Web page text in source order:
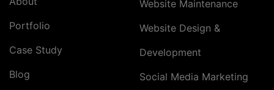
Portfolio
Case Study
Blog
Website Maintenance
Website Design &
Development
Social Media Marketing